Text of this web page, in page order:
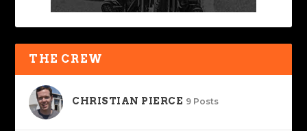
THE CREW
CHRISTIAN PIERCE 9 Posts